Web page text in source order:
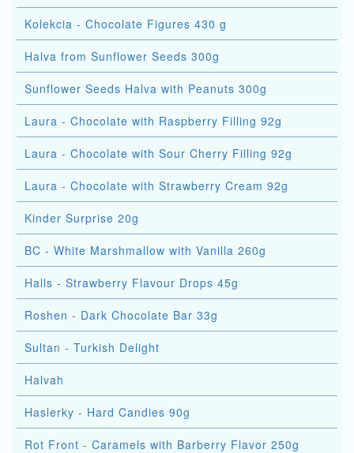
Kolekcia - Chocolate Figures 430 g
Halva from Sunflower Seeds 300g
Sunflower Seeds Halva with Peanuts 300g
Laura - Chocolate with Raspberry Filling 92g
Laura - Chocolate with Sour Cherry Filling 92g
Laura - Chocolate with Strawberry Cream 92g
Kinder Surprise 20g
BC - White Marshmallow with Vanilla 260g
Halls - Strawberry Flavour Drops 45g
Roshen - Dark Chocolate Bar 33g
Sultan - Turkish Delight
Halvah
Haslerky - Hard Candies 90g
Rot Front - Caramels with Barberry Flavor 250g